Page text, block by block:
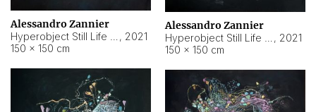
Alessandro Zannier
, 2021
150 × 150 cm
Alessandro Zannier
, 2021
150 × 150 cm